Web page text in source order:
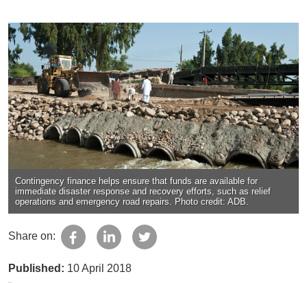
Contingency finance helps ensure that funds are available for
immediate disaster response and recovery efforts, such as relief
operations and emergency road repairs. Photo credit: ADB.
Share on:
Published: 10 April 2018